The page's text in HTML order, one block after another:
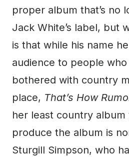
proper album that’s no
Jack White’s label, but
is that while his name
audience to people
bothered with country
place, That’s How
her least country
produce the album is
Sturgill Simpson, who